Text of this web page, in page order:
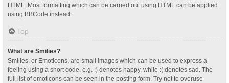
HTML. Most formatting which can be carried out using HTML can be applied
using BBCode instead.
Top
What are Smilies?
Smilies, or Emoticons, are small images which can be used to express a
feeling using a short code, e.g. :) denotes happy, while :( denotes sad. The
full list of emoticons can be seen in the posting form. Try not to overuse